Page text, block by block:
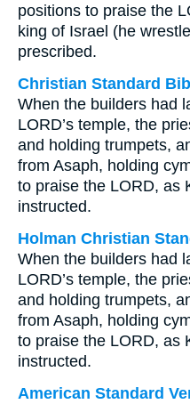
positions to praise the
king of Israel (he
prescribed.
Christian Standard
When the builders had
LORD’s temple, the
and holding trumpets,
from Asaph, holding
to praise the LORD, as
instructed.
Holman Christian
When the builders had
LORD’s temple, the
and holding trumpets,
from Asaph, holding
to praise the LORD, as
instructed.
American Standard